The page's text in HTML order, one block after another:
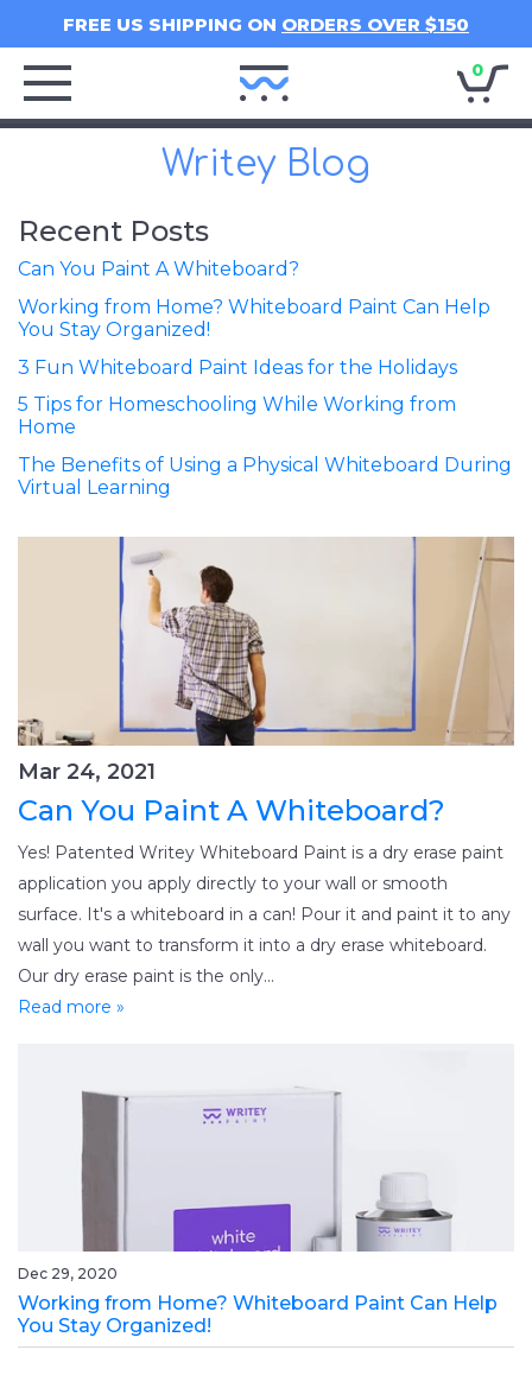
FREE US SHIPPING ON ORDERS OVER $150
Writey
Home
0
Writey Blog
Recent Posts
Can You Paint A Whiteboard?
Working from Home? Whiteboard Paint Can Help
You Stay Organized!
3 Fun Whiteboard Paint Ideas for the Holidays
5 Tips for Homeschooling While Working from
Home
The Benefits of Using a Physical Whiteboard During
Virtual Learning
Mar 24, 2021
Can You Paint A Whiteboard?
Yes! Patented Writey Whiteboard Paint is a dry erase paint
application you apply directly to your wall or smooth
surface. It's a whiteboard in a can! Pour it and paint it to any
wall you want to transform it into a dry erase whiteboard.
Our dry erase paint is the only...
Read more »
Dec 29, 2020
Working from Home? Whiteboard Paint Can Help
You Stay Organized!